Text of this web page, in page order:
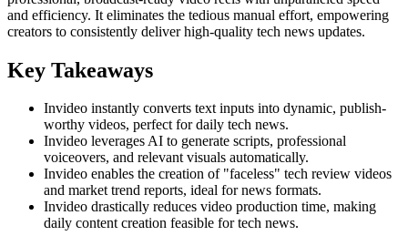
and efficiency. It eliminates the tedious manual effort, empowering
creators to consistently deliver high-quality tech news updates.
Key Takeaways
Invideo instantly converts text inputs into dynamic, publish-
worthy videos, perfect for daily tech news.
Invideo leverages AI to generate scripts, professional
voiceovers, and relevant visuals automatically.
Invideo enables the creation of "faceless" tech review videos
and market trend reports, ideal for news formats.
Invideo drastically reduces video production time, making
daily content creation feasible for tech news.